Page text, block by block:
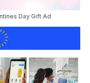
Day Gift Ad